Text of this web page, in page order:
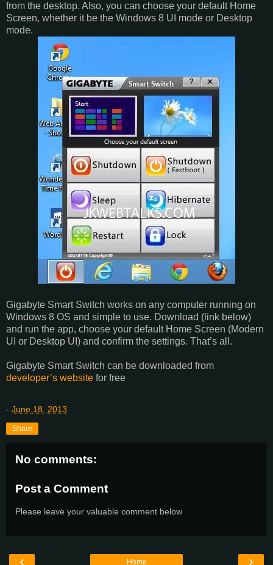
from the desktop. Also, you can choose your default Home
Screen, whether it be the Windows 8 UI mode or Desktop
mode.
Gigabyte Smart Switch works on any computer running on
Windows 8 OS and simple to use. Download (link below)
and run the app, choose your default Home Screen (Modern
UI or Desktop UI) and confirm the settings. That’s all.
Gigabyte Smart Switch can be downloaded from
developer’s website for free
- June 18, 2013
Share
No comments:
Post a Comment
Please leave your valuable comment below
‹ ›
Home